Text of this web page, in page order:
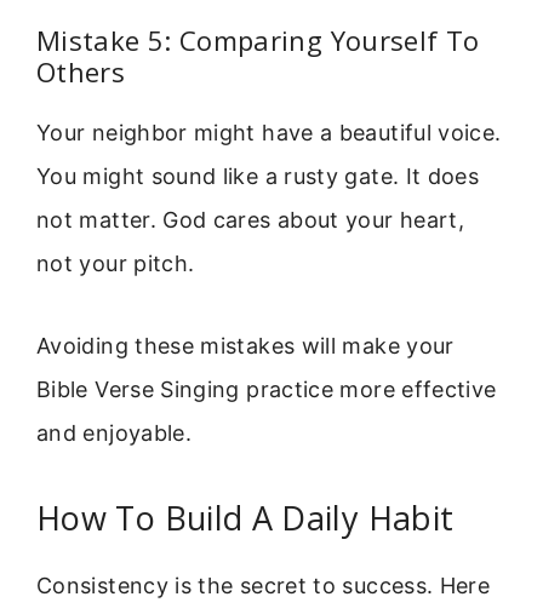
Mistake 5: Comparing Yourself To
Others
Your neighbor might have a beautiful voice.
You might sound like a rusty gate. It does
not matter. God cares about your heart,
not your pitch.
Avoiding these mistakes will make your
Bible Verse Singing practice more effective
and enjoyable.
How To Build A Daily Habit
Consistency is the secret to success. Here